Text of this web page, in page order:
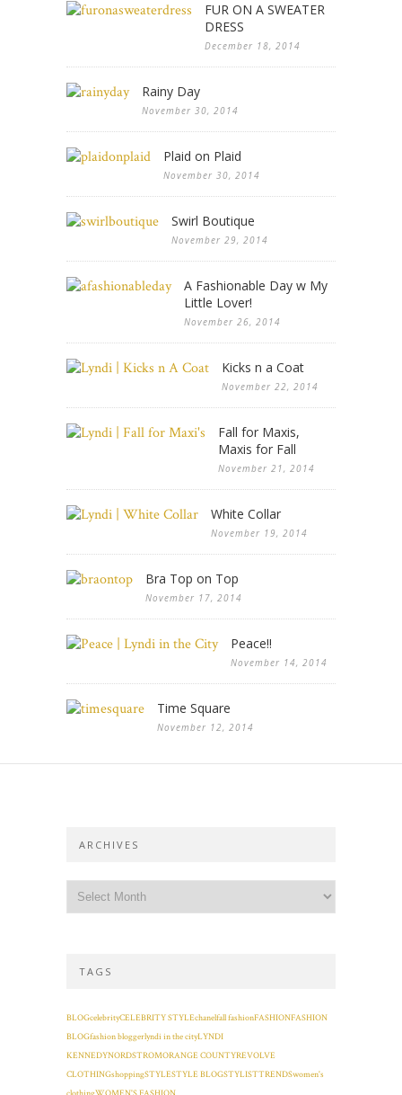
FUR ON A SWEATER
DRESS
December 18, 2014
Rainy Day
November 30, 2014
Plaid on Plaid
November 30, 2014
Swirl Boutique
November 29, 2014
A Fashionable Day w My
Little Lover!
November 26, 2014
Kicks n a Coat
November 22, 2014
Fall for Maxis,
Maxis for Fall
November 21, 2014
White Collar
November 19, 2014
Bra Top on Top
November 17, 2014
Peace!!
November 14, 2014
Time Square
November 12, 2014
ARCHIVES
TAGS
BLOGcelebrityCELEBRITY STYLEchanelfall fashionFASHIONFASHION
BLOGfashion bloggerlyndi in the cityLYNDI
KENNEDYNORDSTROMORANGE COUNTYREVOLVE
CLOTHINGshoppingSTYLESTYLE BLOGSTYLISTTRENDSwomen's